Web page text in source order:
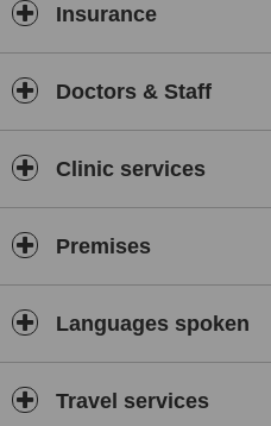
Insurance
Doctors & Staff
Clinic services
Premises
Languages spoken
Travel services